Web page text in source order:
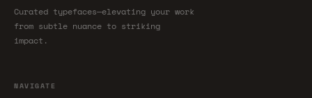
Curated typefaces—elevating your work
from subtle nuance to striking
impact.
NAVIGATE